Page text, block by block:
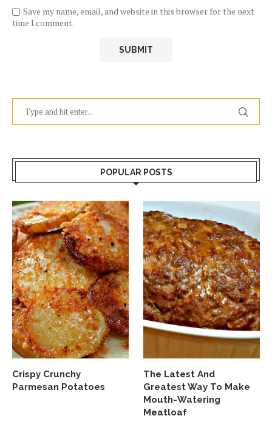
Save my name, email, and website in this browser for the next
time I comment.
POPULAR POSTS
Crispy Crunchy
Parmesan Potatoes
The Latest And
Greatest Way To Make
Mouth-Watering
Meatloaf